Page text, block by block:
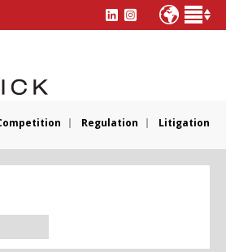
Regulation Litigation